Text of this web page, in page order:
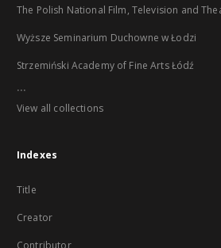
The Polish National Film, Television and
Wyższe Seminarium Duchowne w Łodzi
Strzemiński Academy of Fine Arts Łódź
...
View all collections
Indexes
Title
Creator
Contributor